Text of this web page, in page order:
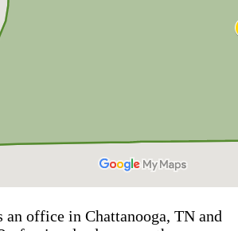
an office in Chattanooga, TN and